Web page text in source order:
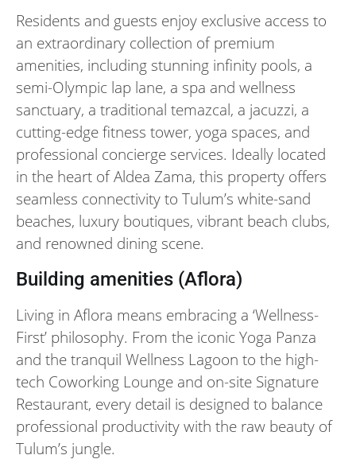
Residents and guests enjoy exclusive access to
an extraordinary collection of premium
amenities, including stunning infinity pools, a
semi-Olympic lap lane, a spa and wellness
sanctuary, a traditional temazcal, a jacuzzi, a
cutting-edge fitness tower, yoga spaces, and
professional concierge services. Ideally located
in the heart of Aldea Zama, this property offers
seamless connectivity to Tulum’s white-sand
beaches, luxury boutiques, vibrant beach clubs,
and renowned dining scene.
Building amenities (Aflora)
Living in Aflora means embracing a ‘Wellness-
First’ philosophy. From the iconic Yoga Panza
and the tranquil Wellness Lagoon to the high-
tech Coworking Lounge and on-site Signature
Restaurant, every detail is designed to balance
professional productivity with the raw beauty of
Tulum’s jungle.